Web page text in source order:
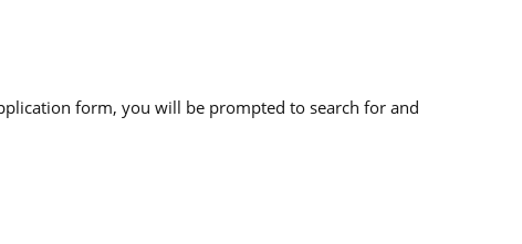
form, you will be prompted to search for and